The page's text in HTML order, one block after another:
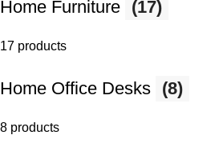
Home Furniture (17)
17 products
Home Office Desks (8)
8 products